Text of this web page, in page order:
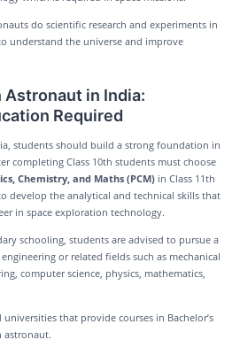
do scientific research and experiments in
understand the universe and improve
Astronaut in India:
Required
students should build a strong foundation in
completing Class 10th students must choose
Chemistry, and Maths (PCM)in Class 11th
develop the analytical and technical skills that
in space exploration technology.
schooling, students are advised to pursue a
or related fields such as mechanical
computer science, physics, mathematics,
that provide courses in Bachelor’s
astronaut.